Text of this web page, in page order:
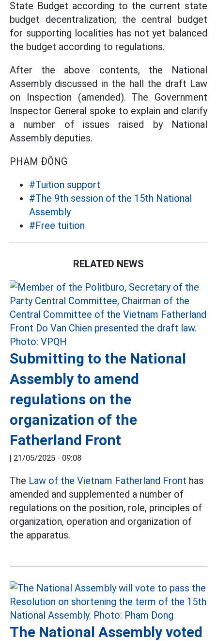
State Budget according to the current state
budget decentralization; the central budget
for supporting localities has not yet balanced
the budget according to regulations.
After the above contents, the National
Assembly discussed in the hall the draft Law
on Inspection (amended). The Government
Inspector General spoke to explain and clarify
a number of issues raised by National
Assembly deputies.
PHẠM ĐÔNG
#Tuition support
#The 9th session of the 15th National
Assembly
#Free tuition
RELATED NEWS
Submitting to the National
Assembly to amend
regulations on the
organization of the
Fatherland Front
| 21/05/2025 - 09:08
The Law of the Vietnam Fatherland Front has
amended and supplemented a number of
regulations on the position, role, principles of
organization, operation and organization of
the apparatus.
The National Assembly voted